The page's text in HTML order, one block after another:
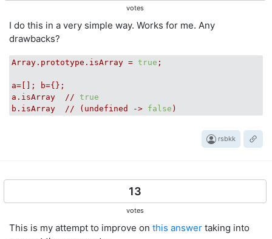
votes
I do this in a very simple way. Works for me. Any
drawbacks?
Array.prototype.isArray = true ;
a=[];
b={};
a.isArray
// true
b.isArray
// (undefined -> false )
rsbkk
13
votes
This is my attempt to improve on this answer taking into